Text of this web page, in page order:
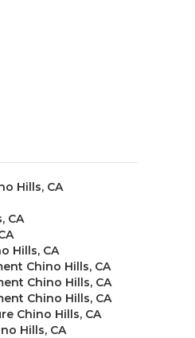
Hills, CA
CA
Hills, CA
Chino Hills, CA
Chino Hills, CA
Chino Hills, CA
Chino Hills, CA
Hills, CA